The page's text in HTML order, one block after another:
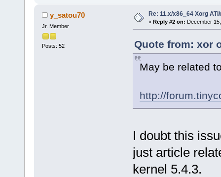
y_satou70
Jr. Member
Posts: 52
Re: 11.x/x86_64 Xorg
« Reply #2 on: December
Quote from: xor
May be related
http://
I doubt this
just article
kernel 5.4.3.